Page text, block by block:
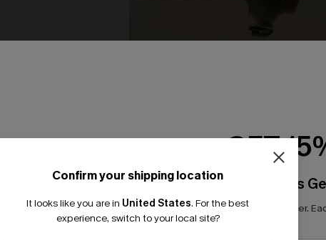
Confirm your shipping location
It looks like you are in United States. For the best
experience, switch to your local site?
GET
Email Subscribers
*One code per order.